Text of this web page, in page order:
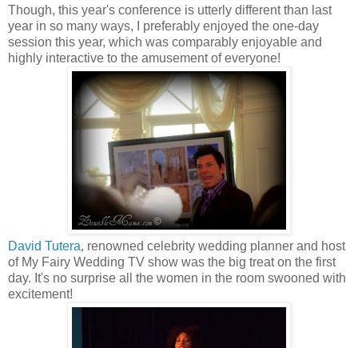
Though, this year's conference is utterly different than last
year in so many ways, I preferably enjoyed the one-day
session this year, which was comparably enjoyable and
highly interactive to the amusement of everyone!
David Tutera, renowned celebrity wedding planner and host
of My Fairy Wedding TV show was the big treat on the first
day. It's no surprise all the women in the room swooned with
excitement!